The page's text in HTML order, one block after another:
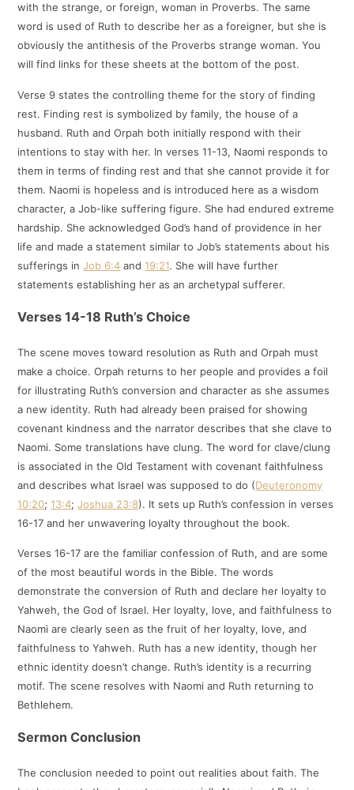
with the strange, or foreign, woman in Proverbs. The same
word is used of Ruth to describe her as a foreigner, but she is
obviously the antithesis of the Proverbs strange woman. You
will find links for these sheets at the bottom of the post.
Verse 9 states the controlling theme for the story of finding
rest. Finding rest is symbolized by family, the house of a
husband. Ruth and Orpah both initially respond with their
intentions to stay with her. In verses 11-13, Naomi responds to
them in terms of finding rest and that she cannot provide it for
them. Naomi is hopeless and is introduced here as a wisdom
character, a Job-like suffering figure. She had endured extreme
hardship. She acknowledged God’s hand of providence in her
life and made a statement similar to Job’s statements about his
sufferings inJob 6:4 and19:21. She will have further
statements establishing her as an archetypal sufferer.
Verses 14-18 Ruth’s Choice
The scene moves toward resolution as Ruth and Orpah must
make a choice. Orpah returns to her people and provides a foil
for illustrating Ruth’s conversion and character as she assumes
a new identity. Ruth had already been praised for showing
covenant kindness and the narrator describes that she clave to
Naomi. Some translations have clung. The word for clave/clung
is associated in the Old Testament with covenant faithfulness
and describes what Israel was supposed to do (Deuteronomy
10:20;13:4;Joshua 23:8). It sets up Ruth’s confession in verses
16-17 and her unwavering loyalty throughout the book.
Verses 16-17 are the familiar confession of Ruth, and are some
of the most beautiful words in the Bible. The words
demonstrate the conversion of Ruth and declare her loyalty to
Yahweh, the God of Israel. Her loyalty, love, and faithfulness to
Naomi are clearly seen as the fruit of her loyalty, love, and
faithfulness to Yahweh. Ruth has a new identity, though her
ethnic identity doesn’t change. Ruth’s identity is a recurring
motif. The scene resolves with Naomi and Ruth returning to
Bethlehem.
Sermon Conclusion
The conclusion needed to point out realities about faith. The